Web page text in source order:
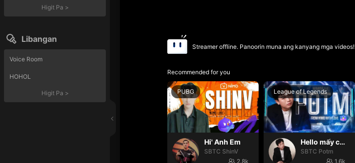
Higit Pa >
Libangan
Voice Room
HOHOL
Higit Pa >
Streamer offline. Panoorin muna ang kanyang mga videos!
Recommended for you
PUBG
Hi' Anh Em
SBTC ShinV
2.8k
League of Legends
Hello mấy cục Zàng nhaaa
SBTC Potm
1.6k